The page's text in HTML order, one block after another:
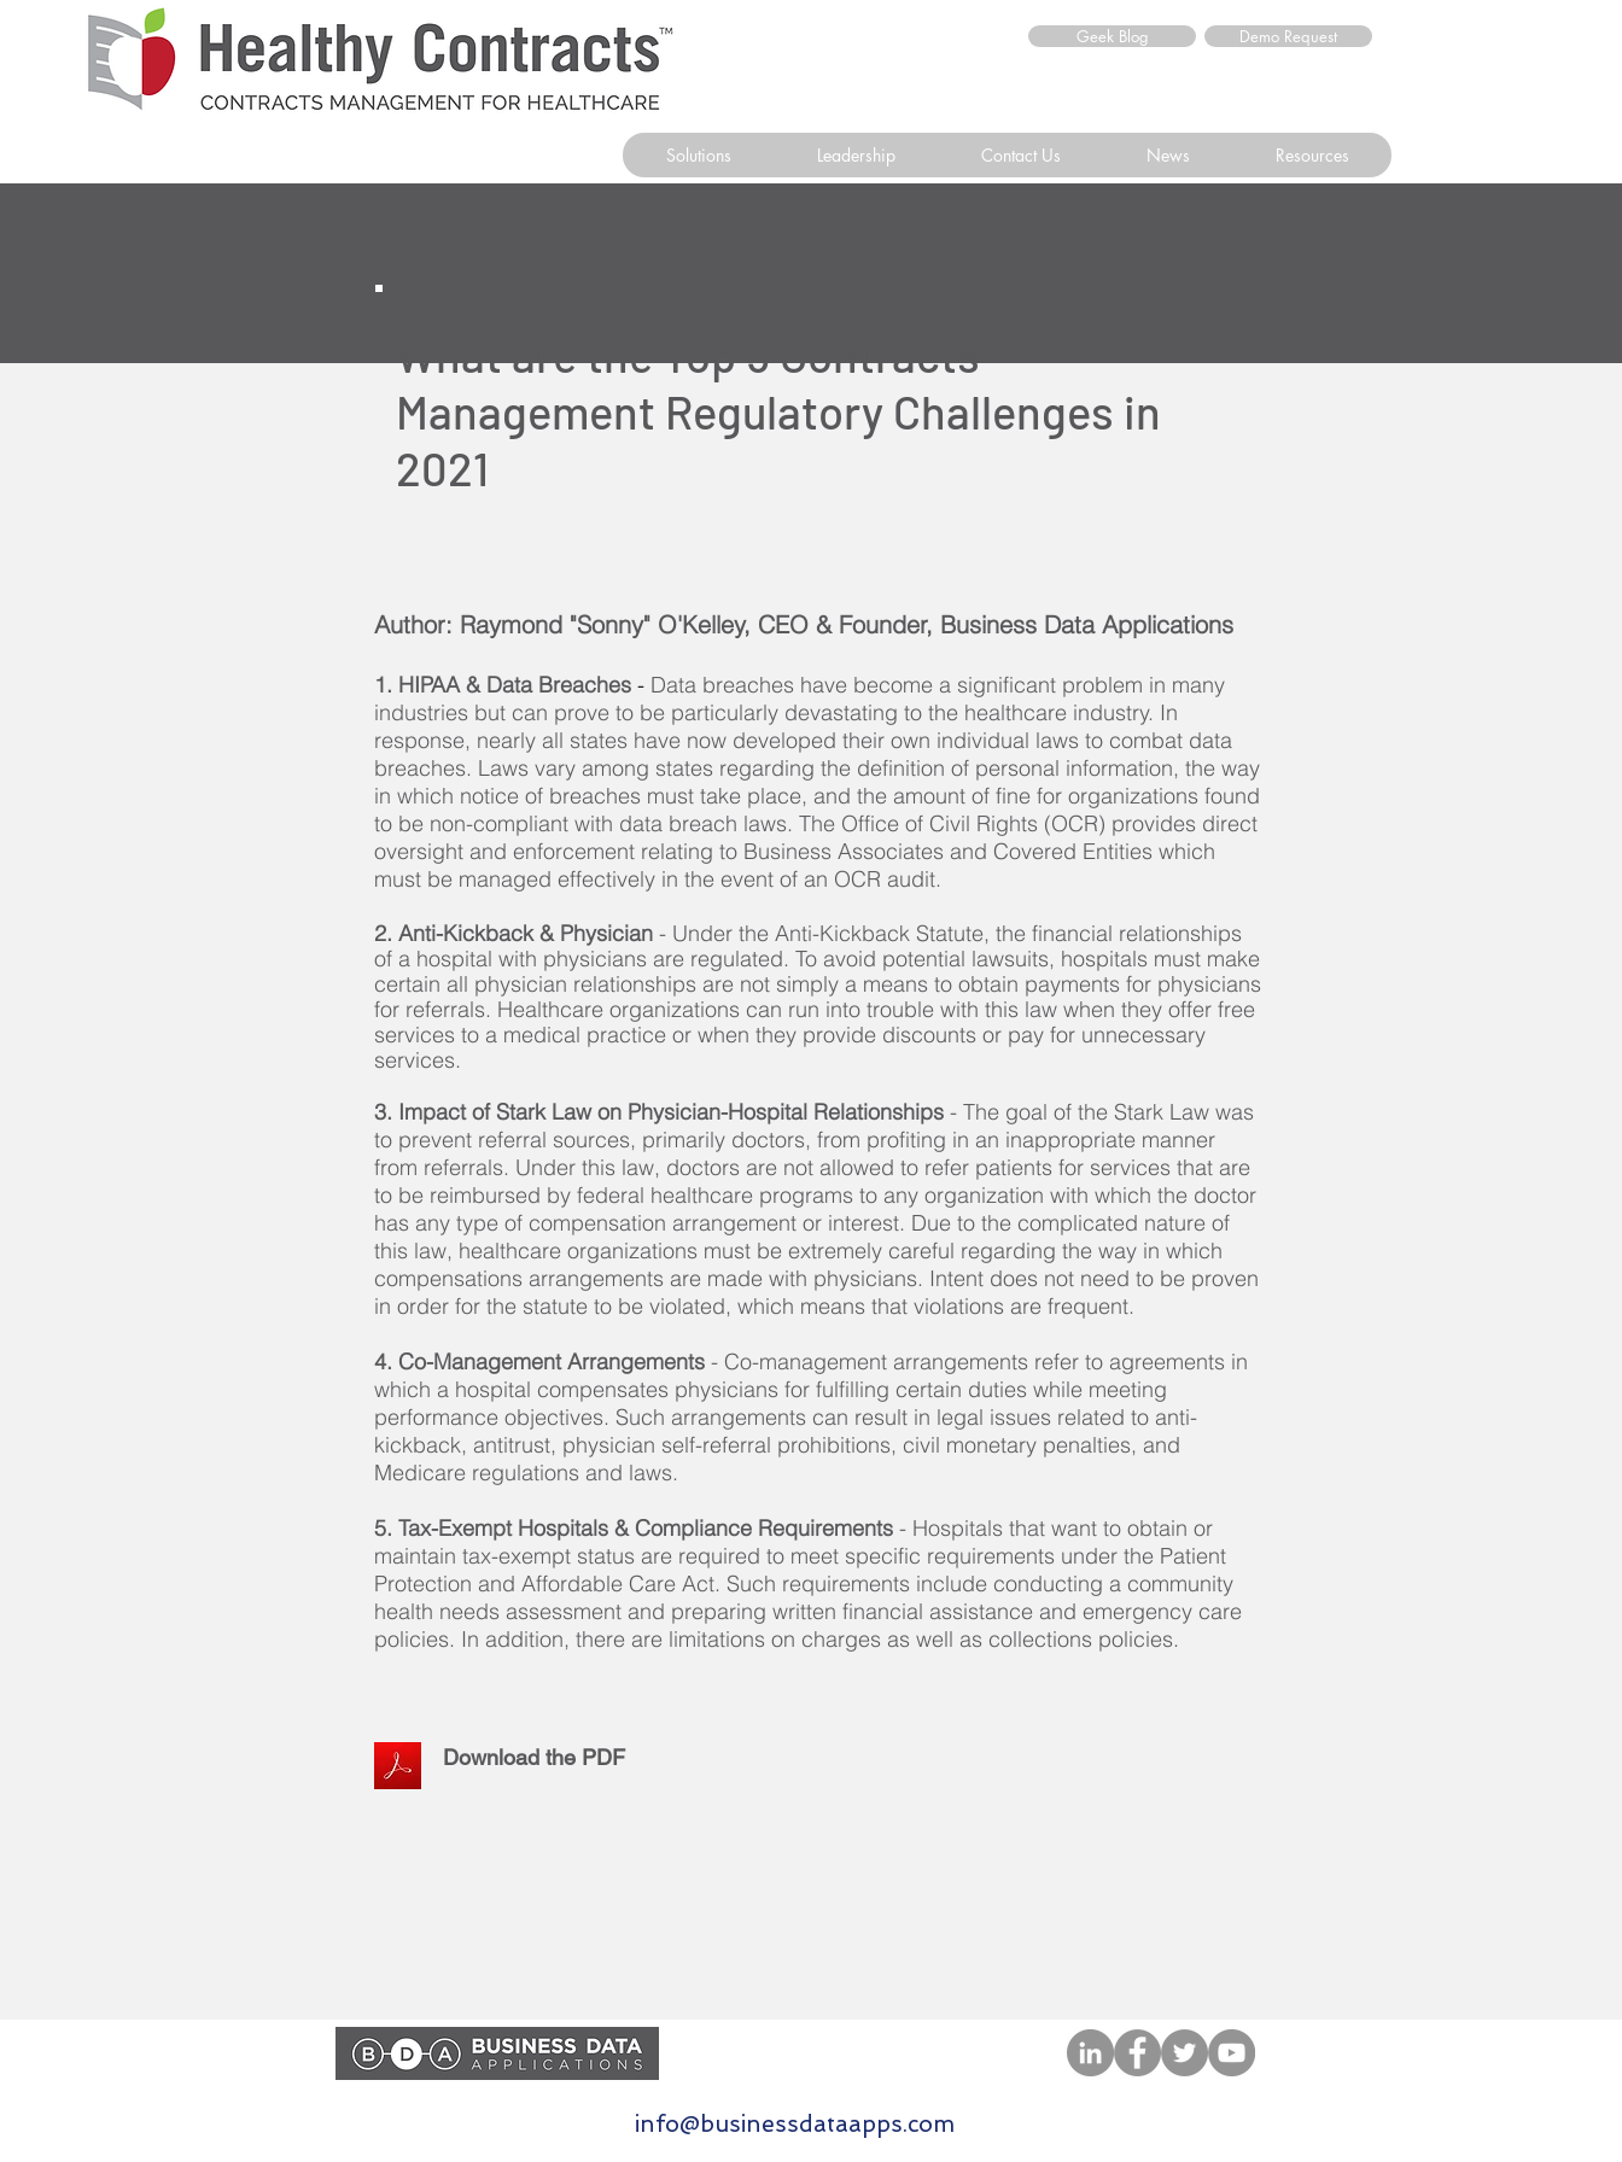
Geek Blog Demo Request
Solutions Leadership Contact Us News Resources
What are the Top 5 Contracts
Management Regulatory Challenges in
2021
Author: Raymond "Sonny" O'Kelley, CEO & Founder, Business Data Applications
1. HIPAA & Data Breaches - Data breaches have become a significant problem in many
industries but can prove to be particularly devastating to the healthcare industry. In
response, nearly all states have now developed their own individual laws to combat data
breaches. Laws vary among states regarding the definition of personal information, the way
in which notice of breaches must take place, and the amount of fine for organizations found
to be non-compliant with data breach laws. The Office of Civil Rights (OCR) provides direct
oversight and enforcement relating to Business Associates and Covered Entities which
must be managed effectively in the event of an OCR audit.
2. Anti-Kickback & Physician - Under the Anti-Kickback Statute, the financial relationships
of a hospital with physicians are regulated. To avoid potential lawsuits, hospitals must make
certain all physician relationships are not simply a means to obtain payments for physicians
for referrals. Healthcare organizations can run into trouble with this law when they offer free
services to a medical practice or when they provide discounts or pay for unnecessary
services.
3. Impact of Stark Law on Physician-Hospital Relationships - The goal of the Stark Law was
to prevent referral sources, primarily doctors, from profiting in an inappropriate manner
from referrals. Under this law, doctors are not allowed to refer patients for services that are
to be reimbursed by federal healthcare programs to any organization with which the doctor
has any type of compensation arrangement or interest. Due to the complicated nature of
this law, healthcare organizations must be extremely careful regarding the way in which
compensations arrangements are made with physicians. Intent does not need to be proven
in order for the statute to be violated, which means that violations are frequent.
4. Co-Management Arrangements - Co-management arrangements refer to agreements in
which a hospital compensates physicians for fulfilling certain duties while meeting
performance objectives. Such arrangements can result in legal issues related to anti-
kickback, antitrust, physician self-referral prohibitions, civil monetary penalties, and
Medicare regulations and laws.
5. Tax-Exempt Hospitals & Compliance Requirements - Hospitals that want to obtain or
maintain tax-exempt status are required to meet specific requirements under the Patient
Protection and Affordable Care Act. Such requirements include conducting a community
health needs assessment and preparing written financial assistance and emergency care
policies. In addition, there are limitations on charges as well as collections policies.
Download the PDF
info@businessdataapps.com